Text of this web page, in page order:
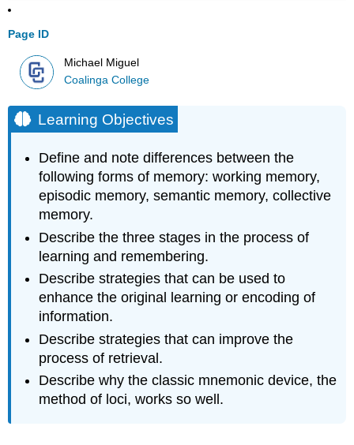
Page ID
Michael Miguel
Coalinga College
Learning Objectives
Define and note differences between the
following forms of memory: working memory,
episodic memory, semantic memory, collective
memory.
Describe the three stages in the process of
learning and remembering.
Describe strategies that can be used to
enhance the original learning or encoding of
information.
Describe strategies that can improve the
process of retrieval.
Describe why the classic mnemonic device, the
method of loci, works so well.